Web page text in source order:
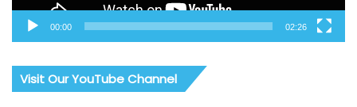
00:00 02:26
Visit Our YouTube Channel